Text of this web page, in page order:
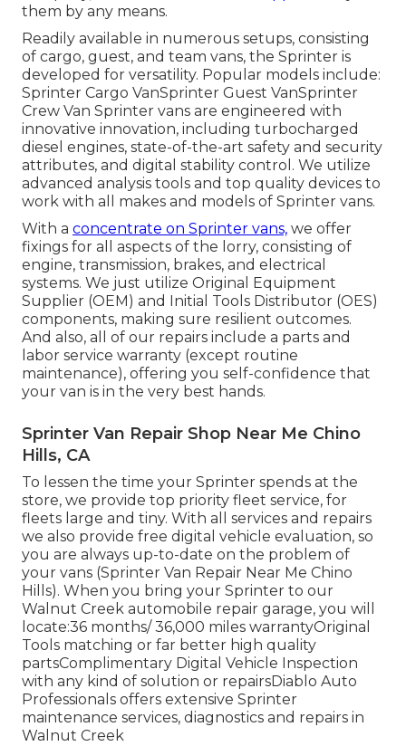
them by any means.
Readily available in numerous setups, consisting
of cargo, guest, and team vans, the Sprinter is
developed for versatility. Popular models include:
Sprinter Cargo VanSprinter Guest VanSprinter
Crew Van Sprinter vans are engineered with
innovative innovation, including turbocharged
diesel engines, state-of-the-art safety and security
attributes, and digital stability control. We utilize
advanced analysis tools and top quality devices to
work with all makes and models of Sprinter vans.
With a concentrate on Sprinter vans, we offer
fixings for all aspects of the lorry, consisting of
engine, transmission, brakes, and electrical
systems. We just utilize Original Equipment
Supplier (OEM) and Initial Tools Distributor (OES)
components, making sure resilient outcomes.
And also, all of our repairs include a parts and
labor service warranty (except routine
maintenance), offering you self-confidence that
your van is in the very best hands.
Sprinter Van Repair Shop Near Me Chino
Hills, CA
To lessen the time your Sprinter spends at the
store, we provide top priority fleet service, for
fleets large and tiny. With all services and repairs
we also provide free digital vehicle evaluation, so
you are always up-to-date on the problem of
your vans (Sprinter Van Repair Near Me Chino
Hills). When you bring your Sprinter to our
Walnut Creek automobile repair garage, you will
locate:36 months/ 36,000 miles warrantyOriginal
Tools matching or far better high quality
partsComplimentary Digital Vehicle Inspection
with any kind of solution or repairsDiablo Auto
Professionals offers extensive Sprinter
maintenance services, diagnostics and repairs in
Walnut Creek